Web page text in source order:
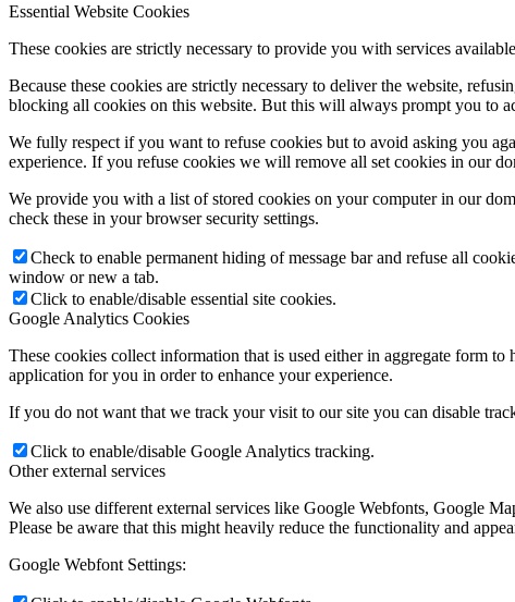
Essential Website Cookies
These cookies are strictly necessary to provide you with services
Because these cookies are strictly necessary to deliver the website,
blocking all cookies on this website. But this will always prompt you to
We fully respect if you want to refuse cookies but to avoid asking you
experience. If you refuse cookies we will remove all set cookies in our
We provide you with a list of stored cookies on your computer in our
check these in your browser security settings.
Check to enable permanent hiding of message bar and refuse all
window or new a tab.
Click to enable/disable essential site cookies.
Google Analytics Cookies
These cookies collect information that is used either in aggregate form
application for you in order to enhance your experience.
If you do not want that we track your visit to our site you can disable
Click to enable/disable Google Analytics tracking.
Other external services
We also use different external services like Google Webfonts, Google
Please be aware that this might heavily reduce the functionality and
Google Webfont Settings: